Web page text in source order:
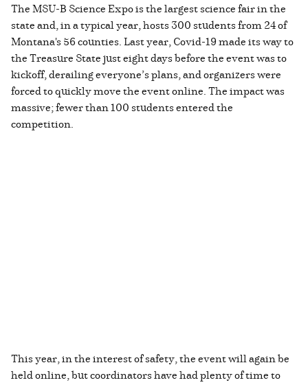
The MSU-B Science Expo is the largest science fair in the
state and, in a typical year, hosts 300 students from 24 of
Montana's 56 counties. Last year, Covid-19 made its way to
the Treasure State just eight days before the event was to
kickoff, derailing everyone’s plans, and organizers were
forced to quickly move the event online. The impact was
massive; fewer than 100 students entered the
competition.
This year, in the interest of safety, the event will again be
held online, but coordinators have had plenty of time to